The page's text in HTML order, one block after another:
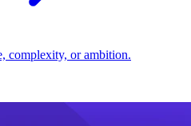
complexity, or ambition.